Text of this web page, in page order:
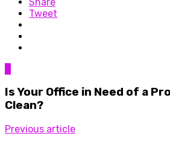
Tweet
Is Your Office in Need of a
Clean?
Previous article